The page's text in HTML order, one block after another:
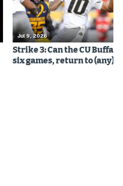
Jul 9, 2026
Strike 3: Can the CU
six games, return to (any)